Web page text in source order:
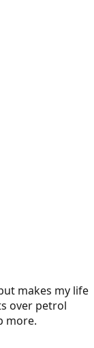
makes my life
over petrol
more.